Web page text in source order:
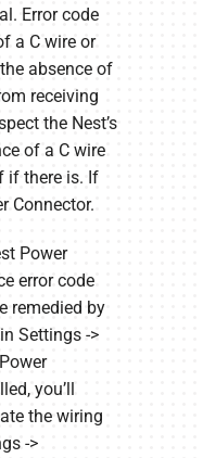
Error code
a C wire or
absence of
receiving
the Nest’s
of a C wire
if there is. If
Connector.
Power
error code
remedied by
Settings ->
you’ll
the wiring
->